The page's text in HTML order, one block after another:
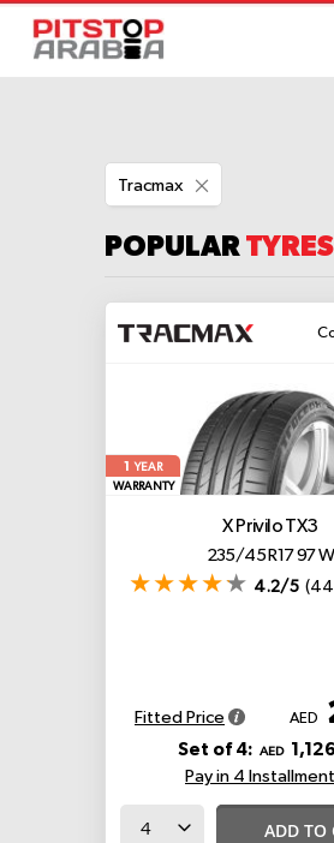
Tracmax
This
POPULARTYRES
1
YEAR
WARRANTY
X Privilo TX3
235/45 R17 97 W
4.2/5
Fitted Price AED
Set of 4: AED 1,126
Pay in 4
ADD TO